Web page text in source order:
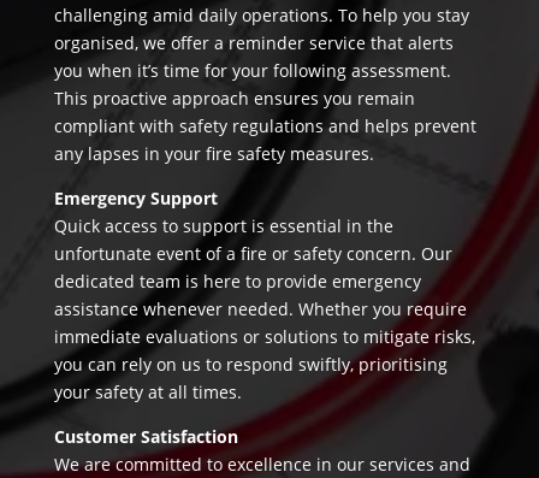
challenging amid daily operations. To help you stay
organised, we offer a reminder service that alerts
you when it’s time for your following assessment.
This proactive approach ensures you remain
compliant with safety regulations and helps prevent
any lapses in your fire safety measures.
Emergency Support
Quick access to support is essential in the
unfortunate event of a fire or safety concern. Our
dedicated team is here to provide emergency
assistance whenever needed. Whether you require
immediate evaluations or solutions to mitigate risks,
you can rely on us to respond swiftly, prioritising
your safety at all times.
Customer Satisfaction
We are committed to excellence in our services and